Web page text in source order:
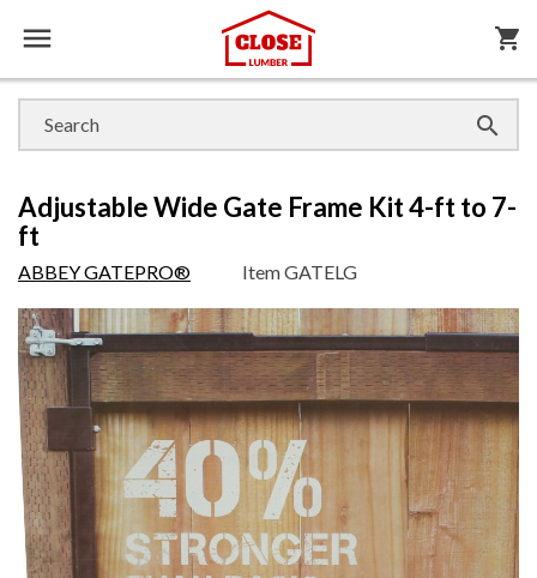
 shopping_cart

Adjustable Wide Gate Frame Kit 4-ft to 7-
ft
ABBEY GATEPRO® ItemGATELG